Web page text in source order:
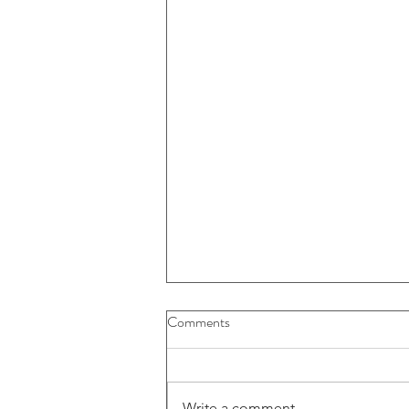
Buybacks And Dividends Could
Comments